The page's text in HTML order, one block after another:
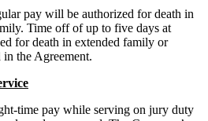
pay will be authorized for death in
Time off of up to five days at
for death in extended family or
the Agreement.
time pay while serving on jury duty